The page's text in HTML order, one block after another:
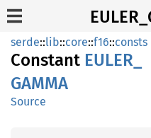
serde::lib::core::f16::consts
Constant EULER_
GAMMA
Source